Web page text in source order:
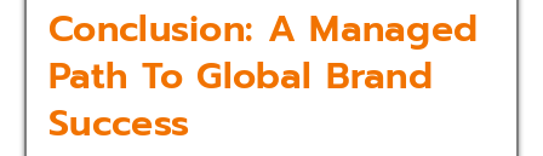
Conclusion: A Managed
Path To Global Brand
Success